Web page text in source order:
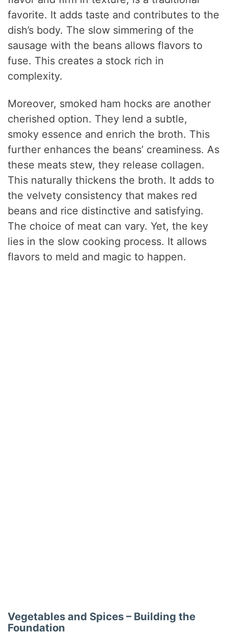
favorite. It adds taste and contributes to the
dish’s body. The slow simmering of the
sausage with the beans allows flavors to
fuse. This creates a stock rich in
complexity.
Moreover, smoked ham hocks are another
cherished option. They lend a subtle,
smoky essence and enrich the broth. This
further enhances the beans’ creaminess. As
these meats stew, they release collagen.
This naturally thickens the broth. It adds to
the velvety consistency that makes red
beans and rice distinctive and satisfying.
The choice of meat can vary. Yet, the key
lies in the slow cooking process. It allows
flavors to meld and magic to happen.
Vegetables and Spices – Building the
Foundation